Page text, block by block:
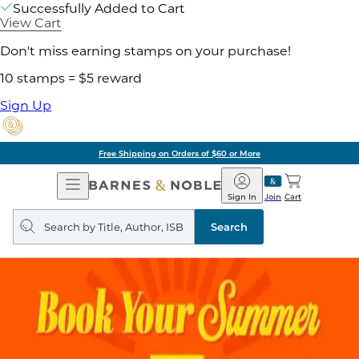
Successfully Added to Cart
View Cart
Don't miss earning stamps on your purchase!
10 stamps = $5 reward
Sign Up
Free Shipping on Orders of $60 or More
Open
Navigation
Barnes
&
Noble
Join
Sign In Cart
Search
query
Search